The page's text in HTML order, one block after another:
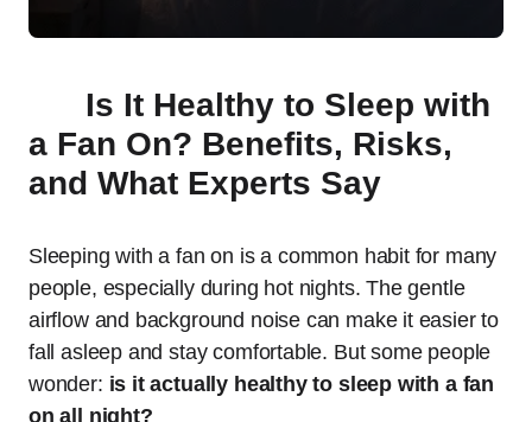
Is It Healthy to Sleep with
a Fan On? Benefits, Risks,
and What Experts Say
Sleeping with a fan on is a common habit for many
people, especially during hot nights. The gentle
airflow and background noise can make it easier to
fall asleep and stay comfortable. But some people
wonder: is it actually healthy to sleep with a fan
on all night?